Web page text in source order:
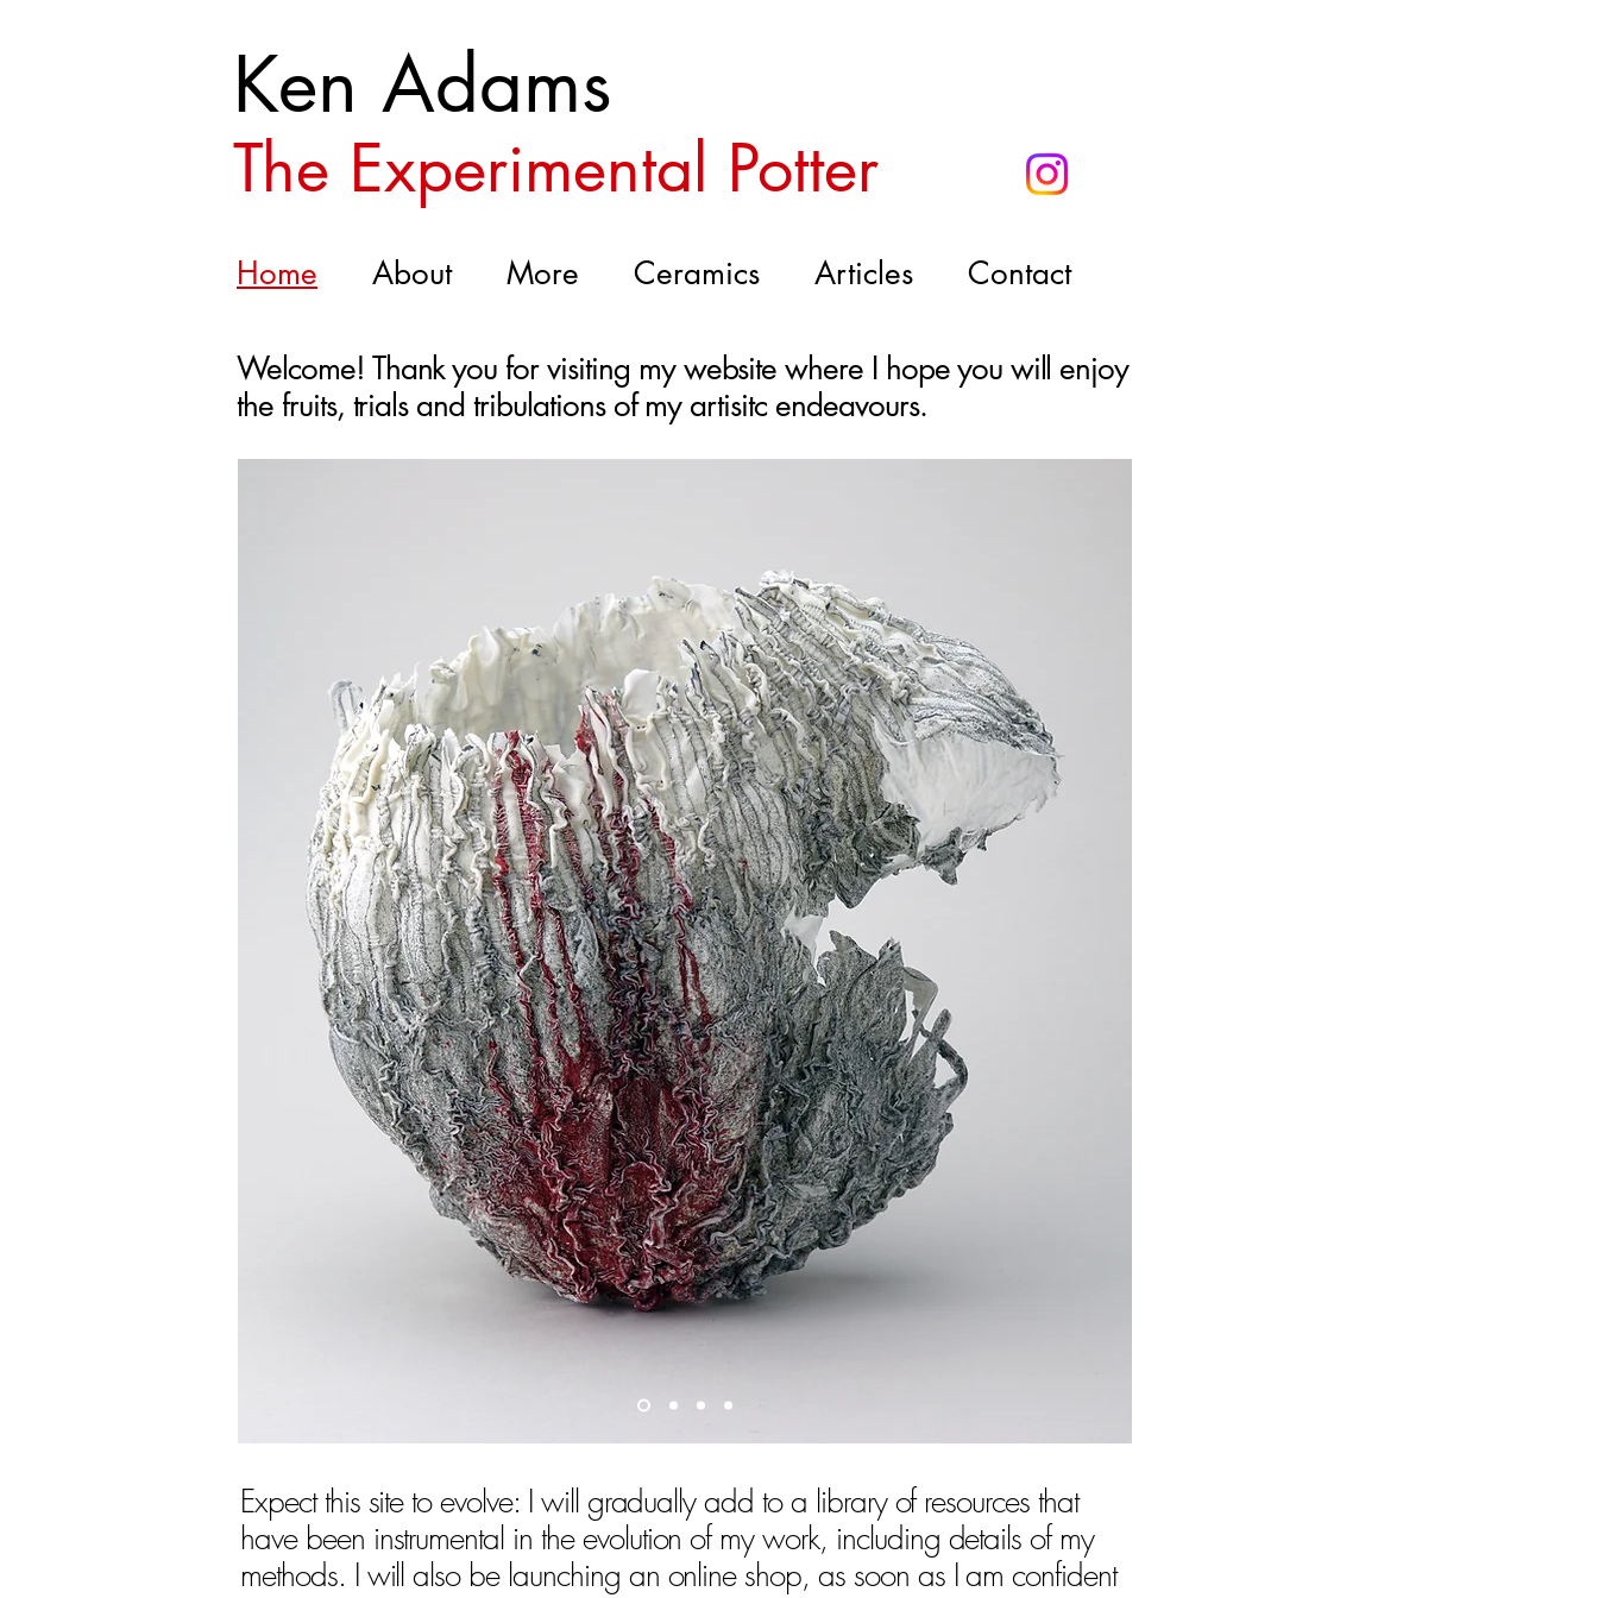
Ken Adams
The Experimental Potter
Home About More Ceramics Articles Contact
Welcome! Thank you for visiting my website where I hope you will enjoy
the fruits, trials and tribulations of my artisitc endeavours.
Expect this site to evolve: I will gradually add to a library of resources that
have been instrumental in the evolution of my work, including details of my
methods. I will also be launching an online shop, as soon as I am confident